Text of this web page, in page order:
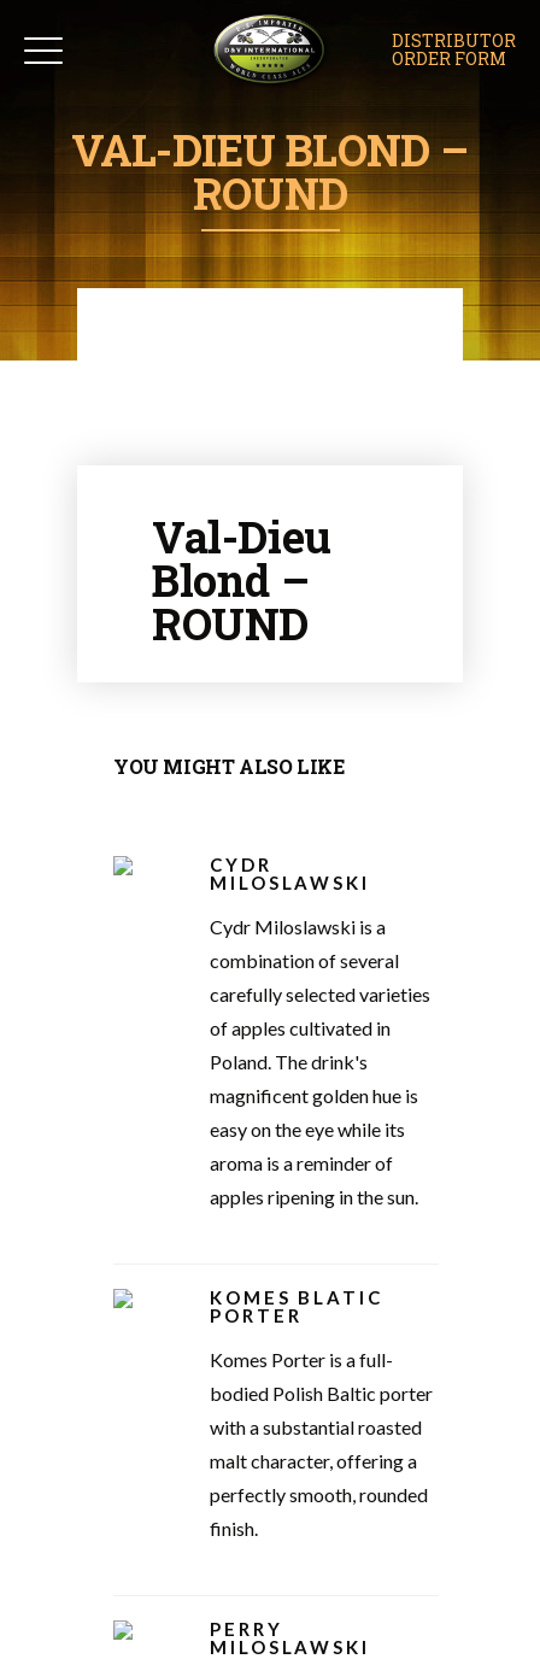
DISTRIBUTOR
ORDER FORM
VAL-DIEU BLOND –
ROUND
Val-Dieu
Blond –
ROUND
YOU MIGHT ALSO LIKE
CYDR
MILOSLAWSKI
Cydr Miloslawski is a
combination of several
carefully selected varieties
of apples cultivated in
Poland. The drink's
magnificent golden hue is
easy on the eye while its
aroma is a reminder of
apples ripening in the sun.
KOMES BLATIC
PORTER
Komes Porter is a full-
bodied Polish Baltic porter
with a substantial roasted
malt character, offering a
perfectly smooth, rounded
finish.
PERRY
MILOSLAWSKI